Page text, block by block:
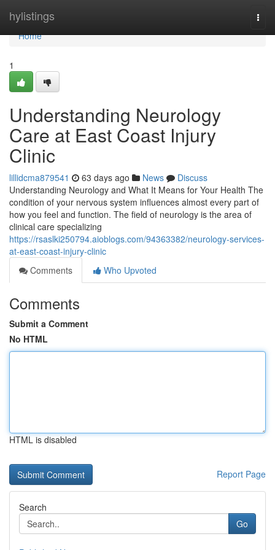
hylistings
Home
Home
1
Understanding Neurology
Care at East Coast Injury
Clinic
lillidcma879541 63 days ago News
Discuss
Understanding Neurology and What It Means for Your Health The
condition of your nervous system influences almost every part of
how you feel and function. The field of neurology is the area of
clinical care specializing
https://rsaslki250794.aioblogs.com/94363382/neurology-services-
at-east-coast-injury-clinic
Comments
Who Upvoted
Comments
Submit a Comment
No HTML
HTML is disabled
Report Page
Search
Go